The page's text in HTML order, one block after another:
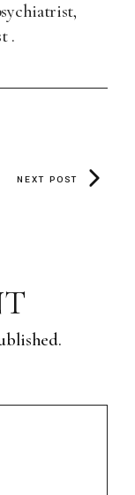
.
NEXT POST